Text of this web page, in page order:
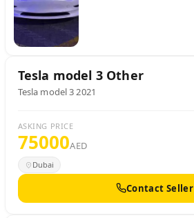
Tesla model 3Other
Tesla model 3 2021
ASKING PRICE
75000AED
Dubai
Contact Seller